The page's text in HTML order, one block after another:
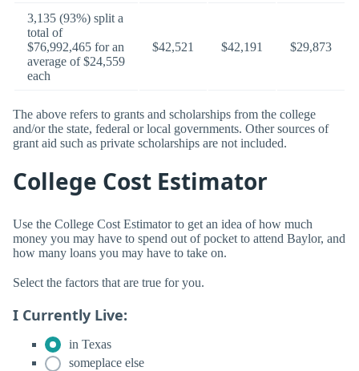
3,135 (93%) split a
total of
$76,992,465 for an
average of $24,559
each
$42,521 $42,191 $29,873
The above refers to grants and scholarships from the college
and/or the state, federal or local governments. Other sources of
grant aid such as private scholarships are not included.
College Cost Estimator
Use the College Cost Estimator to get an idea of how much
money you may have to spend out of pocket to attend Baylor, and
how many loans you may have to take on.
Select the factors that are true for you.
I Currently Live:
in Texas
someplace else